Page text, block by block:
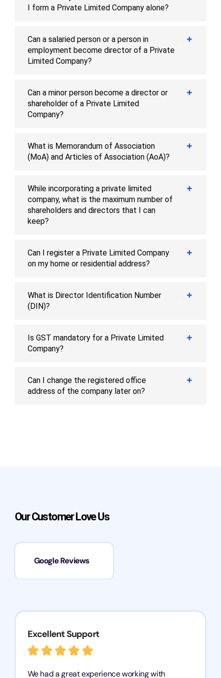
I form a Private Limited Company alone?
Can a salaried person or a person in
employment become director of a Private
Limited Company?
Can a minor person become a director or
shareholder of a Private Limited
Company?
What is Memorandum of Association
(MoA) and Articles of Association (AoA)?
While incorporating a private limited
company, what is the maximum number of
shareholders and directors that I can
keep?
Can I register a Private Limited Company
on my home or residential address?
What is Director Identification Number
(DIN)?
Is GST mandatory for a Private Limited
Company?
Can I change the registered office
address of the company later on?
Our Customer Love Us
Google Reviews
Excellent Support
We had a great experience working with